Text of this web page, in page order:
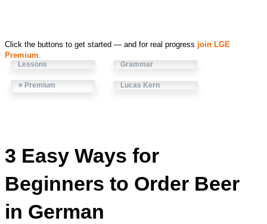
Click the buttons to get started — and for real progress join LGE
Premium.
Lessons Grammar
⭐ Premium Lucas Kern
3 Easy Ways for
Beginners to Order Beer
in German